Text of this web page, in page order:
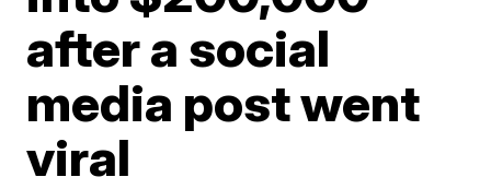
after a social
media post went
viral